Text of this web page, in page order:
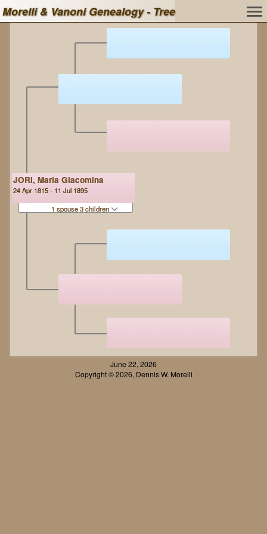
Morelli & Vanoni Genealogy - Tree
JORI, Maria Giacomina
24 Apr 1815 - 11 Jul 1895
1 spouse 3 children
June 22, 2026
Copyright © 2026, Dennis W. Morelli